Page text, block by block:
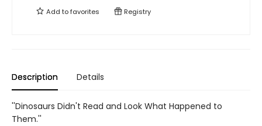
Add tofavorites Registry
Description Details
''Dinosaurs Didn't Read and Look What Happened to
Them.''